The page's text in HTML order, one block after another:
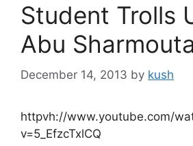
Student Trolls
Abu Sharmouta
December 14, 2013 by kush
httpvh://www.youtube.com/
v=5_EfzcTxlCQ